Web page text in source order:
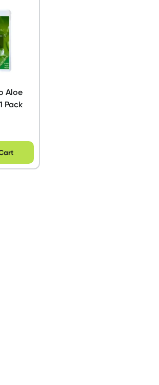
Collect 500 points*
Rewards points when you link your
add your first valid script to Script Wallet*.
Wednesday, 30 September.^ T&Cs apply
Aloe
Pack